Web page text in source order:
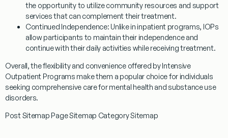
the opportunity to utilize community resources and support
services that can complement their treatment.
Continued Independence: Unlike in inpatient programs, IOPs
allow participants to maintain their independence and
continue with their daily activities while receiving treatment.
Overall, the flexibility and convenience offered by Intensive
Outpatient Programs make them a popular choice for individuals
seeking comprehensive care for mental health and substance use
disorders.
Post Sitemap Page Sitemap Category Sitemap